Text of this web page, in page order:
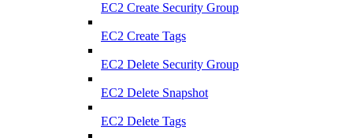
EC2 Create Security Group
EC2 Create Tags
EC2 Delete Security Group
EC2 Delete Snapshot
EC2 Delete Tags